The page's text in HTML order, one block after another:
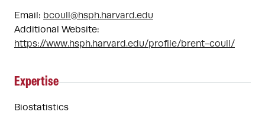
Email: bcoull@hsph.harvard.edu
Additional Website:
https://www.hsph.harvard.edu/profile/brent-coull/
Expertise
Biostatistics